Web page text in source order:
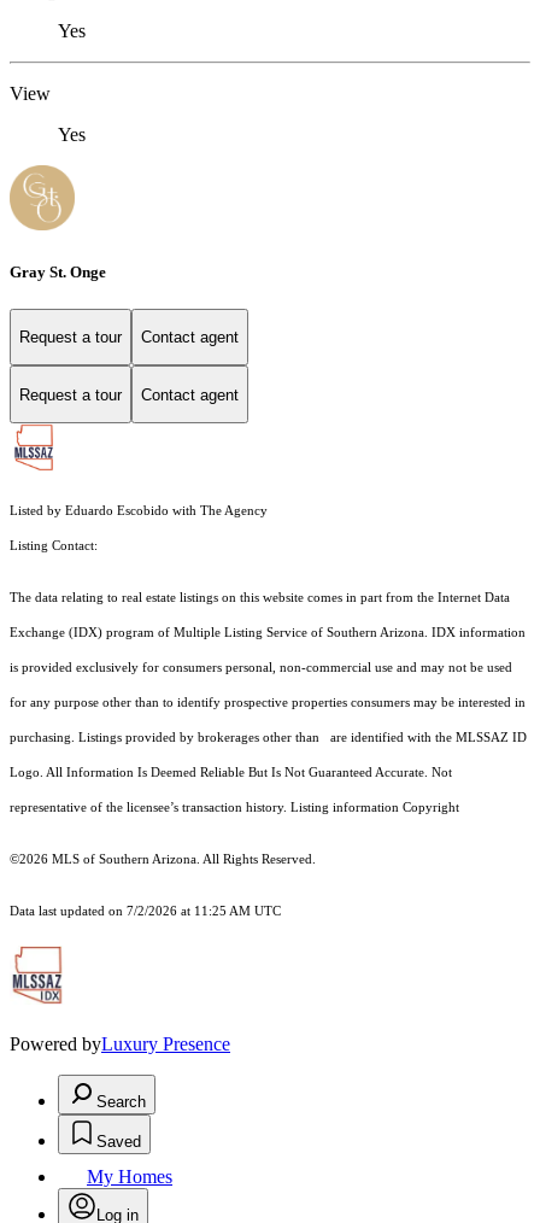
Yes
View
Yes
Gray St. Onge
Request a tour Contact agent
Request a tour Contact agent
Listed by Eduardo Escobido with The Agency
Listing Contact:
The data relating to real estate listings on this website comes in part from the Internet Data
Exchange (IDX) program of Multiple Listing Service of Southern Arizona. IDX information
is provided exclusively for consumers personal, non-commercial use and may not be used
for any purpose other than to identify prospective properties consumers may be interested in
purchasing. Listings provided by brokerages other than are identified with the MLSSAZ ID
Logo. All Information Is Deemed Reliable But Is Not Guaranteed Accurate. Not
representative of the licensee’s transaction history. Listing information Copyright
©2026 MLS of Southern Arizona. All Rights Reserved.
Data last updated on 7/2/2026 at 11:25 AM UTC
Powered byLuxury Presence
Search
Saved
My Homes
Log in